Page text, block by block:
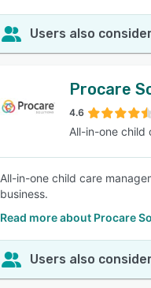
Users also
Procare
4.6
All-in-one
All-in-one child care
business.
Read more about Procare
Users also